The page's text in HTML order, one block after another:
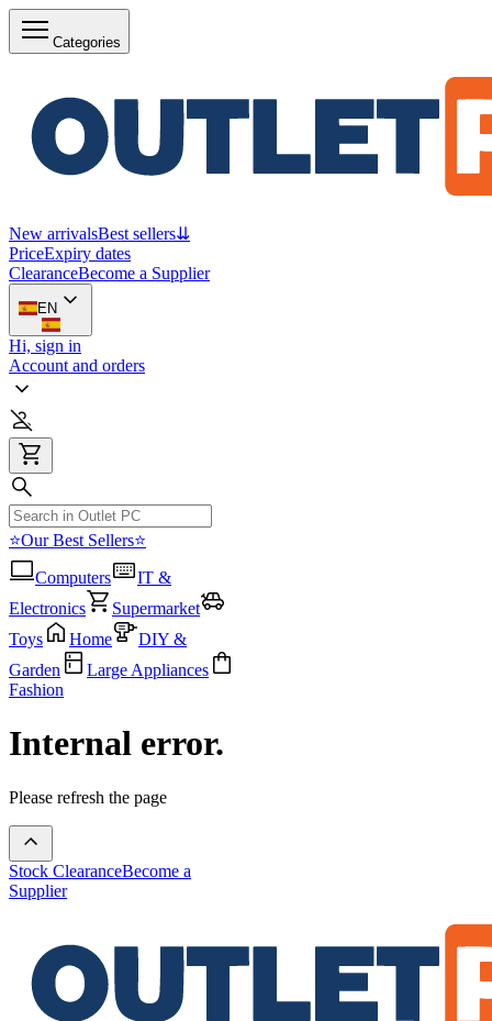
Categories
New arrivalsBest sellers⇊
PriceExpiry dates
ClearanceBecome a Supplier
EN
Hi, sign in
Account and orders
⭐Our Best Sellers⭐
Computers
IT &
Electronics
Supermarket
Toys
Home
DIY &
Garden
Large Appliances
Fashion
Internal error.
Please refresh the page
Stock ClearanceBecome a
Supplier